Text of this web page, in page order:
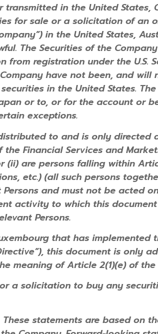
in the United States,
for sale or a solicitation of an
in the United States,
The Securities of the
registration under the U.S.
have not been, and
in the United States.
or to, or for the account or
exceptions.
to and is only directed
Financial Services and
(ii) are persons falling within
etc.) (all such persons
and must not be acted
activity to which this
Persons.
that has implemented
this document is only
meaning of Article 2(1)(e) of the
a solicitation to buy any
statements are based on